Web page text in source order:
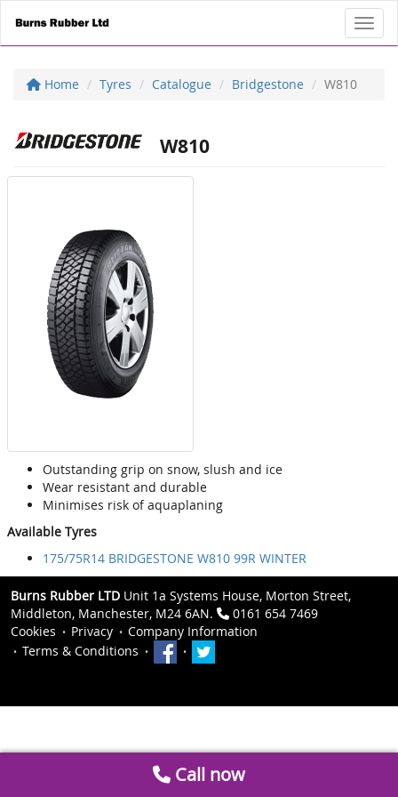
Home Tyres Catalogue Bridgestone W810
W810
Outstanding grip on snow, slush and ice
Wear resistant and durable
Minimises risk of aquaplaning
Available Tyres
175/75R14 BRIDGESTONE W810 99R WINTER
Burns Rubber LTD Unit 1a Systems House, Morton Street,
Middleton, Manchester, M24 6AN.
0161 654 7469
Cookies
Privacy
Company Information
Terms & Conditions
Call now